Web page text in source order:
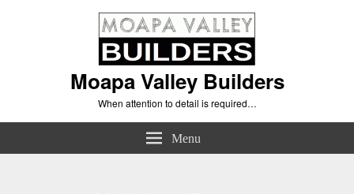
Moapa Valley Builders
When attention to detail is required…
Menu